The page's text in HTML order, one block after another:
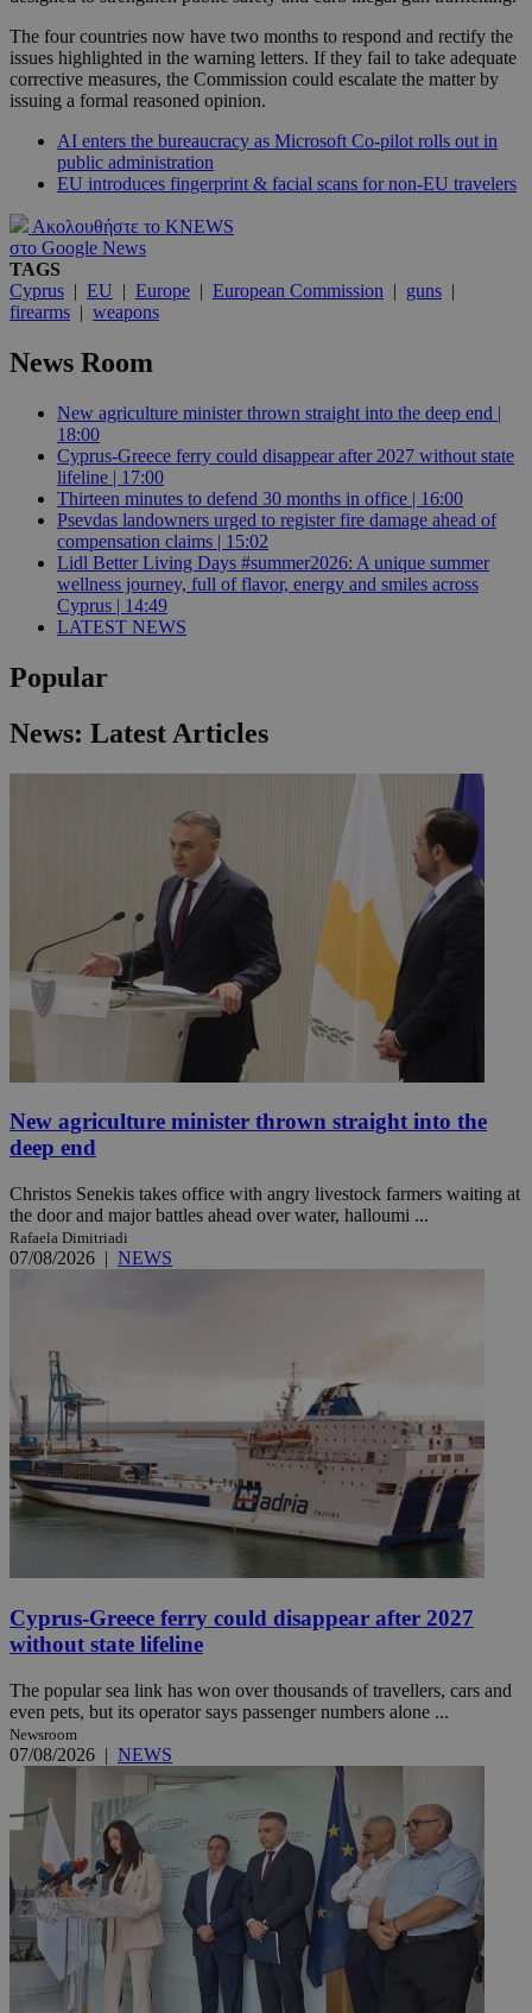
The four countries now have two months to respond and rectify the
issues highlighted in the warning letters. If they fail to take adequate
corrective measures, the Commission could escalate the matter by
issuing a formal reasoned opinion.
AI enters the bureaucracy as Microsoft Co-pilot rolls out in
public administration
EU introduces fingerprint & facial scans for non-EU travelers
Ακολουθήστε το KNEWS
στο Google News
TAGS
Cyprus | EU | Europe | European Commission | guns |
firearms | weapons
News Room
New agriculture minister thrown straight into the deep end |
18:00
Cyprus-Greece ferry could disappear after 2027 without state
lifeline | 17:00
Thirteen minutes to defend 30 months in office | 16:00
Psevdas landowners urged to register fire damage ahead of
compensation claims | 15:02
Lidl Better Living Days #summer2026: A unique summer
wellness journey, full of flavor, energy and smiles across
Cyprus | 14:49
LATEST NEWS
Popular
News: Latest Articles
New agriculture minister thrown straight into the
deep end
Christos Senekis takes office with angry livestock farmers waiting at
the door and major battles ahead over water, halloumi ...
Rafaela Dimitriadi
07/08/2026 | NEWS
Cyprus-Greece ferry could disappear after 2027
without state lifeline
The popular sea link has won over thousands of travellers, cars and
even pets, but its operator says passenger numbers alone ...
Newsroom
07/08/2026 | NEWS